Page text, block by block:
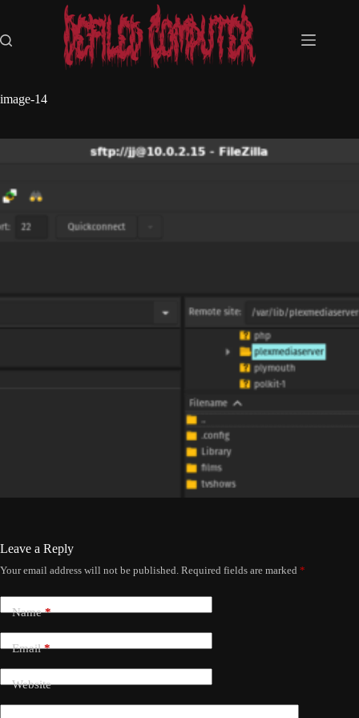
content
image-14
Leave a Reply
Your email address will not be published. Required fields are marked *
Name*
Email*
Website